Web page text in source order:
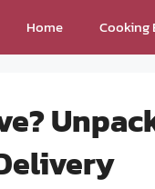
Home Cooking